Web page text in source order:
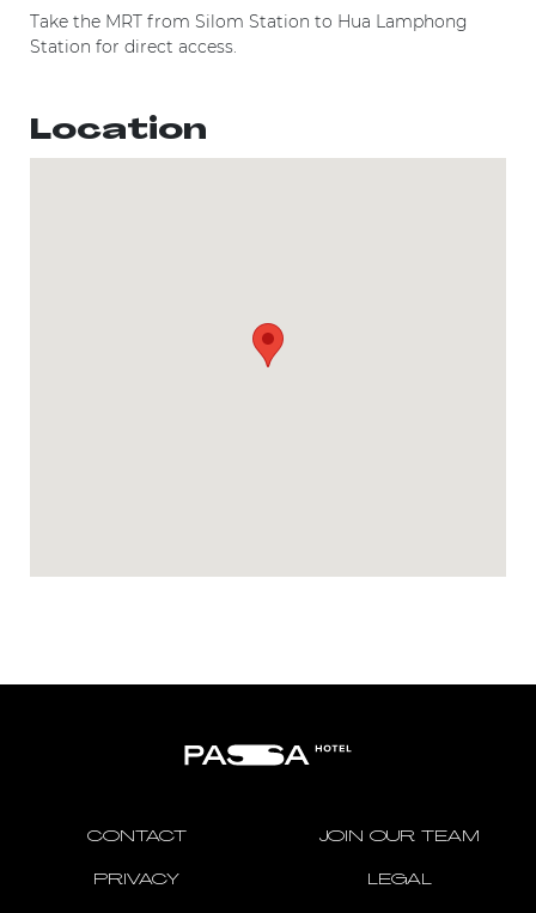
Location
Take the MRT from Silom Station to Hua Lamphong
Station for direct access.
CONTACT JOIN OUR TEAM
PRIVACY LEGAL